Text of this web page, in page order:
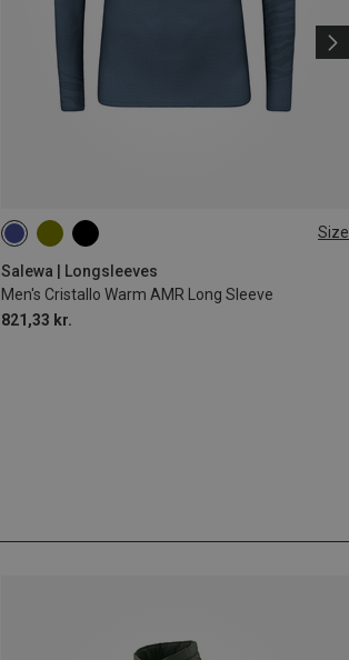
Size
Salewa | Longsleeves
Men's Cristallo Warm AMR Long Sleeve
821,33 kr.
S M L